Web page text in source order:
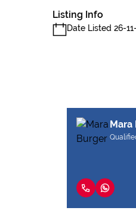
Listing Info
Date Listed 26-
Mara